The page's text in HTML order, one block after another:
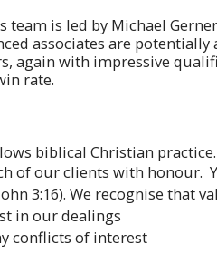
team is led by Michael
associates are potentially
again with impressive
rate.
biblical Christian
of our clients with honour.
3:16). We recognise that
in our dealings
conflicts of interest